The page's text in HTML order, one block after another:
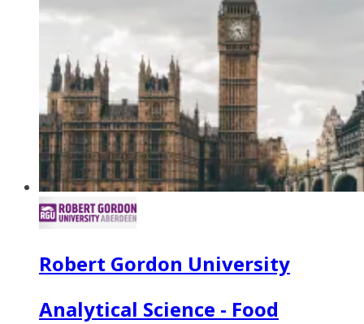
Robert Gordon University
Analytical Science - Food